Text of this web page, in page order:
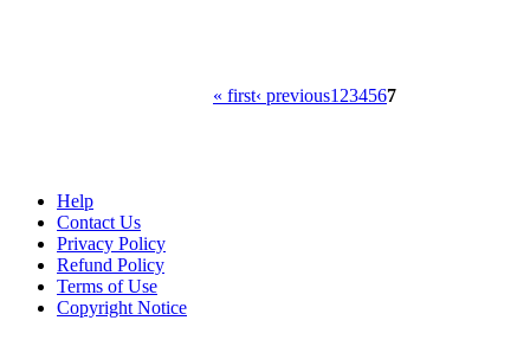
« first‹ previous1 234567
Help
Contact Us
Privacy Policy
Refund Policy
Terms of Use
Copyright Notice